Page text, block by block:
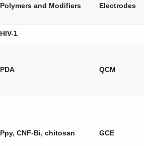
Polymers and Modifiers Electrodes
HIV-1
PDA QCM
Ppy, CNF-Bi, chitosan GCE